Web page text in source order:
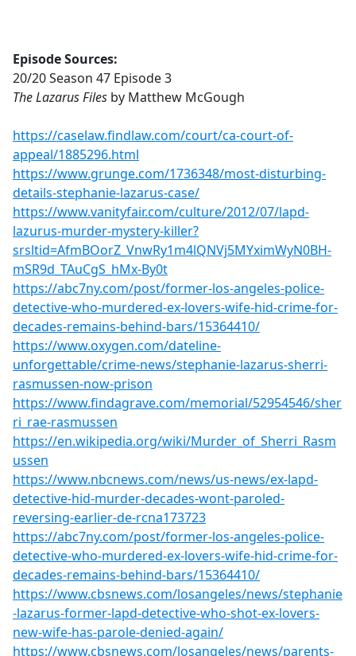
Episode Sources:
20/20 Season 47 Episode 3
The Lazarus Files by Matthew McGough
https://caselaw.findlaw.com/court/ca-court-of-
appeal/1885296.html
https://www.grunge.com/1736348/most-disturbing-
details-stephanie-lazarus-case/
https://www.vanityfair.com/culture/2012/07/lapd-
lazurus-murder-mystery-killer?
srsltid=AfmBOorZ_VnwRy1m4lQNVj5MYximWyN0BH-
mSR9d_TAuCgS_hMx-By0t
https://abc7ny.com/post/former-los-angeles-police-
detective-who-murdered-ex-lovers-wife-hid-crime-for-
decades-remains-behind-bars/15364410/
https://www.oxygen.com/dateline-
unforgettable/crime-news/stephanie-lazarus-sherri-
rasmussen-now-prison
https://www.findagrave.com/memorial/52954546/sher
ri_rae-rasmussen
https://en.wikipedia.org/wiki/Murder_of_Sherri_Rasm
ussen
https://www.nbcnews.com/news/us-news/ex-lapd-
detective-hid-murder-decades-wont-paroled-
reversing-earlier-de-rcna173723
https://abc7ny.com/post/former-los-angeles-police-
detective-who-murdered-ex-lovers-wife-hid-crime-for-
decades-remains-behind-bars/15364410/
https://www.cbsnews.com/losangeles/news/stephanie
-lazarus-former-lapd-detective-who-shot-ex-lovers-
new-wife-has-parole-denied-again/
https://www.cbsnews.com/losangeles/news/parents-